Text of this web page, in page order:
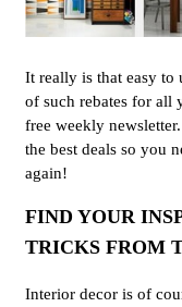
It really is that easy to
of such rebates for all
free weekly
the best deals so you
again!
FIND YOUR
TRICKS FROM
Interior decor is of